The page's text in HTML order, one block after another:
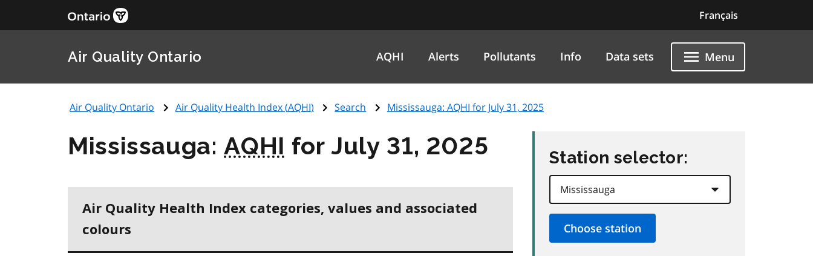
Français
Air Quality Ontario AQHI Alerts Pollutants Info Data sets Menu
Air Quality Ontario Air Quality Health Index (AQHI) Search Mississauga: AQHI for July 31, 2025
Mississauga:AQHI for July 31, 2025
Air Quality Health Index categories, values and associated
colours
Station selector: